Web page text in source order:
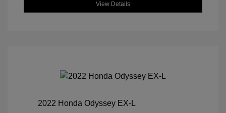
View Details
2022 Honda Odyssey EX-L